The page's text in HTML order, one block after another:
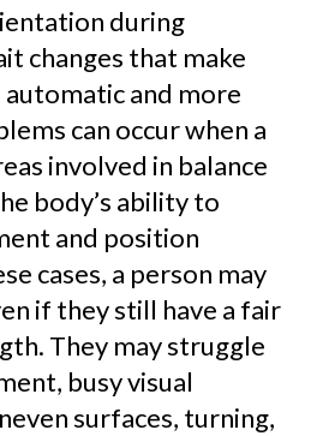
during
changes that make
and more
can occur when a
involved in balance
body’s ability to
and position
cases, a person may
if they still have a fair
They may struggle
busy visual
surfaces, turning,